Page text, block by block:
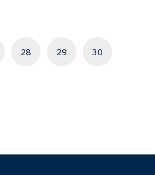
28 29 30